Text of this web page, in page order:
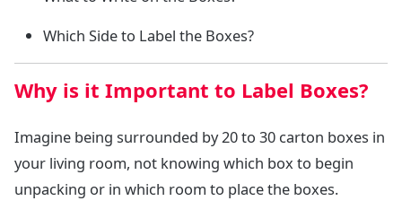
Which Side to Label the Boxes?
Why is it Important to Label Boxes?
Imagine being surrounded by 20 to 30 carton boxes in
your living room, not knowing which box to begin
unpacking or in which room to place the boxes.